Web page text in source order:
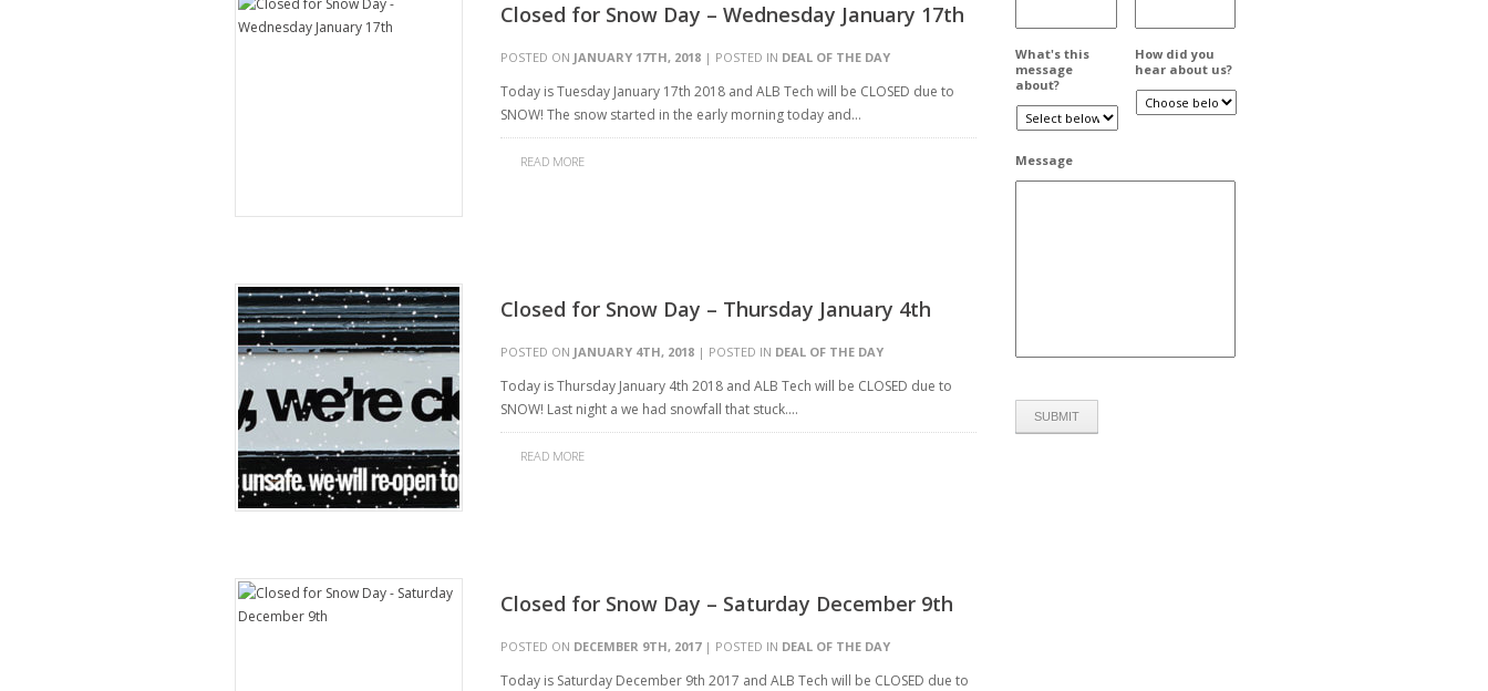
Closed for Snow Day – Wednesday January 17th
POSTED ON JANUARY 17TH, 2018 | POSTED IN DEAL OF THE DAY
Today is Tuesday January 17th 2018 and ALB Tech will be CLOSED due to
SNOW! The snow started in the early morning today and…
READ MORE
Closed for Snow Day – Thursday January 4th
POSTED ON JANUARY 4TH, 2018 | POSTED IN DEAL OF THE DAY
Today is Thursday January 4th 2018 and ALB Tech will be CLOSED due to
SNOW! Last night a we had snowfall that stuck….
READ MORE
Closed for Snow Day – Saturday December 9th
POSTED ON DECEMBER 9TH, 2017| POSTED IN DEAL OF THE DAY
Today is Saturday December 9th 2017 and ALB Tech will be CLOSED due to
What's this
message
about?
How did you
hear about us?
Message